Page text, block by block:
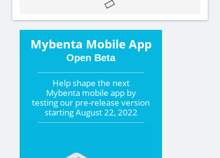
Mybenta Mobile App
Open Beta
Help shape the next
Mybenta mobile app by
testing our pre-release version
startingAugust 22, 2022